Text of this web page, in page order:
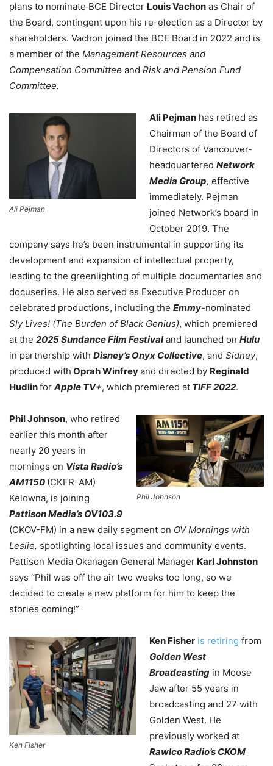
plans to nominate BCE Director Louis Vachon as Chair of
the Board, contingent upon his re-election as a Director by
shareholders. Vachon joined the BCE Board in 2022 and is
a member of the Management Resources and
Compensation Committee and Risk and Pension Fund
Committee.
Ali Pejman
Ali Pejman has retired as
Chairman of the Board of
Directors of Vancouver-
headquartered Network
Media Group, effective
immediately. Pejman
joined Network’s board in
October 2019. The
company says he’s been instrumental in supporting its
development and expansion of intellectual property,
leading to the greenlighting of multiple documentaries and
docuseries. He also served as Executive Producer on
celebrated productions, including the Emmy-nominated
Sly Lives! (The Burden of Black Genius), which premiered
at the 2025 Sundance Film Festivaland launched on Hulu
in partnership with Disney’s Onyx Collective, and Sidney,
produced with Oprah Winfreyand directed by Reginald
Hudlinfor Apple TV+, which premiered at TIFF 2022.
Phil Johnson
Phil Johnson, who retired
earlier this month after
nearly 20 years in
mornings on Vista Radio’s
AM1150 (CKFR-AM)
Kelowna, is joining
Pattison Media’s OV103.9
(CKOV-FM) in a new daily segment on OV Mornings with
Leslie, spotlighting local issues and community events.
Pattison Media Okanagan General Manager Karl Johnston
says “Phil was off the air two weeks too long, so we
decided to create a new platform for him to keep the
stories coming!”
Ken Fisher
Ken Fisher is retiring from
Golden West
Broadcasting in Moose
Jaw after 55 years in
broadcasting and 27 with
Golden West. He
previously worked at
Rawlco Radio’s CKOM